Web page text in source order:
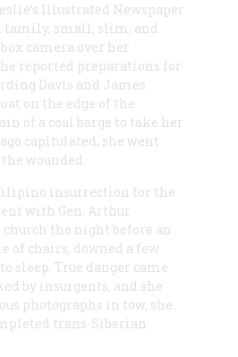
Illustrated Newspaper
family, small, slim, and
camera over her
reported preparations for
Davis and James
on the edge of the
of a coal barge to take her
capitulated, she went
wounded.
insurrection for the
with Gen. Arthur
the night before an
of chairs, downed a few
sleep. True danger came
by insurgents, and she
photographs in tow, she
trans-Siberian